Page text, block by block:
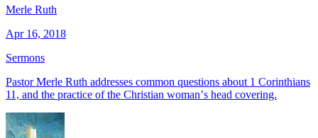
Merle Ruth
Apr 16, 2018
Sermons
Pastor Merle Ruth addresses common questions about 1 Corinthians
11, and the practice of the Christian womanʼs head covering.